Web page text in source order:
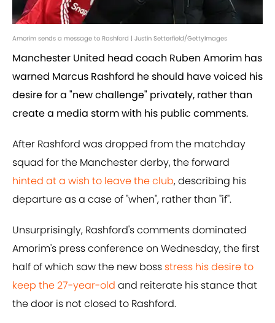
Amorim sends a message to Rashford | Justin Setterfield/GettyImages
Manchester United head coach Ruben Amorim has
warned Marcus Rashford he should have voiced his
desire for a "new challenge" privately, rather than
create a media storm with his public comments.
After Rashford was dropped from the matchday
squad for the Manchester derby, the forward
hinted at a wish to leave the club, describing his
departure as a case of "when", rather than "if".
Unsurprisingly, Rashford's comments dominated
Amorim's press conference on Wednesday, the first
half of which saw the new boss stress his desire to
keep the 27-year-old and reiterate his stance that
the door is not closed to Rashford.